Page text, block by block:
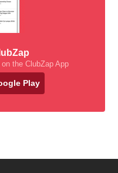
the ClubZap App
Play